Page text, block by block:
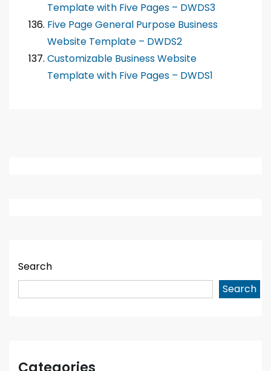
Template with Five Pages – DWDS3
Five Page General Purpose Business
Website Template – DWDS2
Customizable Business Website
Template with Five Pages – DWDS1
Search
Search